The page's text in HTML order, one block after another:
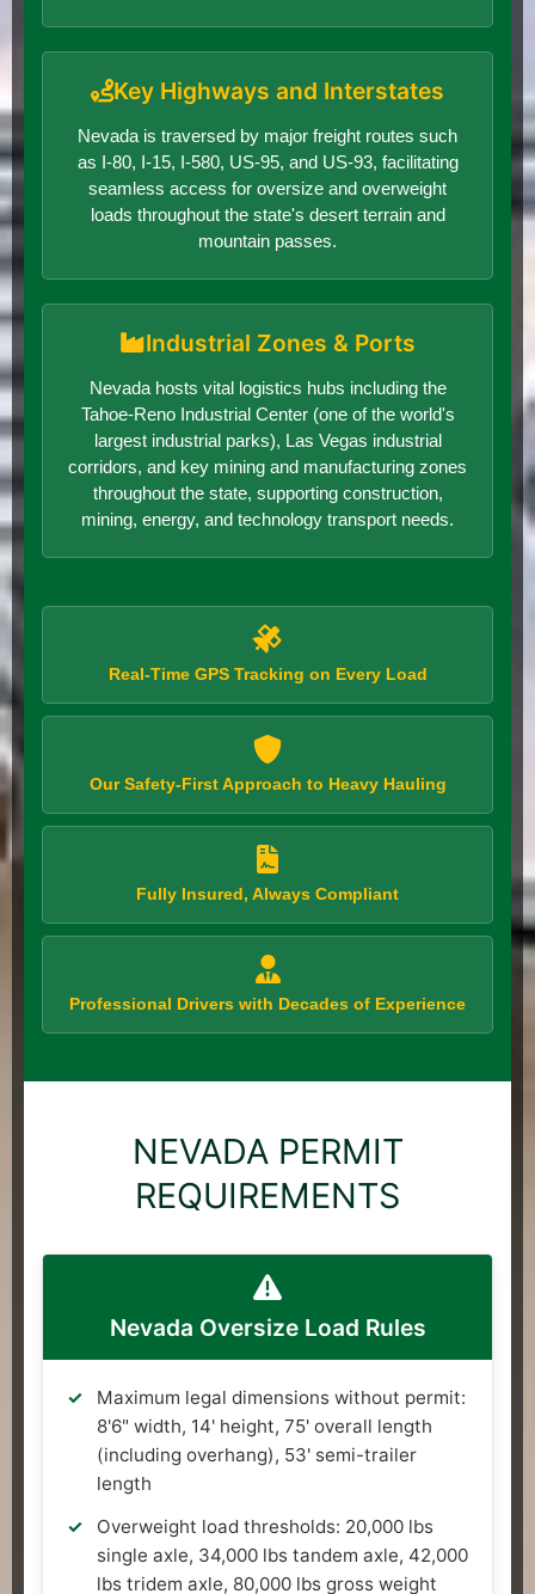
Key Highways and Interstates
Nevada is traversed by major freight routes such
as I-80, I-15, I-580, US-95, and US-93, facilitating
seamless access for oversize and overweight
loads throughout the state's desert terrain and
mountain passes.
Industrial Zones & Ports
Nevada hosts vital logistics hubs including the
Tahoe-Reno Industrial Center (one of the world's
largest industrial parks), Las Vegas industrial
corridors, and key mining and manufacturing zones
throughout the state, supporting construction,
mining, energy, and technology transport needs.
Real-Time GPS Tracking on Every Load
Our Safety-First Approach to Heavy Hauling
Fully Insured, Always Compliant
Professional Drivers with Decades of Experience
NEVADA PERMIT
REQUIREMENTS
Nevada Oversize Load Rules
Maximum legal dimensions without permit:
8'6" width, 14' height, 75' overall length
(including overhang), 53' semi-trailer
length
Overweight load thresholds: 20,000 lbs
single axle, 34,000 lbs tandem axle, 42,000
lbs tridem axle, 80,000 lbs gross weight